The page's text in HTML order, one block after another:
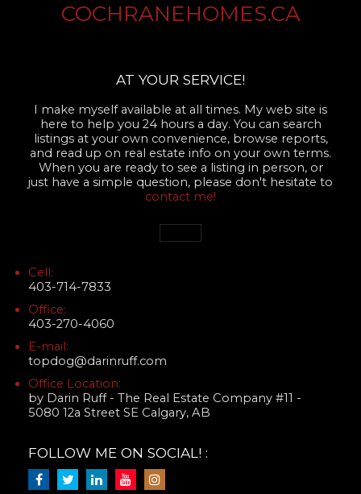
COCHRANEHOMES.CA
AT YOUR SERVICE!
I make myself available at all times. My web site is
here to help you 24 hours a day. You can search
listings at your own convenience, browse reports,
and read up on real estate info on your own terms.
When you are ready to see a listing in person, or
just have a simple question, please don't hesitate to
contact me!
Cell:
403-714-7833
Office:
403-270-4060
E-mail:
topdog@darinruff.com
Office Location:
by Darin Ruff - The Real Estate Company #11 -
5080 12a Street SE Calgary, AB
FOLLOW ME ON SOCIAL! :